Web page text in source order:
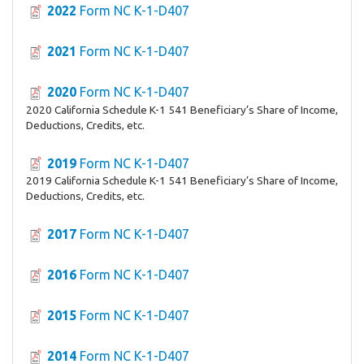
2022 Form NC K-1-D407
2021 Form NC K-1-D407
2020 Form NC K-1-D407
2020 California Schedule K-1 541 Beneficiary’s Share of Income,
Deductions, Credits, etc.
2019 Form NC K-1-D407
2019 California Schedule K-1 541 Beneficiary’s Share of Income,
Deductions, Credits, etc.
2017 Form NC K-1-D407
2016 Form NC K-1-D407
2015 Form NC K-1-D407
2014 Form NC K-1-D407